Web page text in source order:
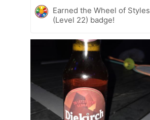
Earned the Wheel of Styles
(Level 22) badge!